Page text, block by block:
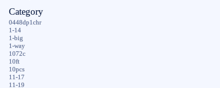
Category
0448dp1chr
1-14
1-big
1-way
1072c
10ft
10pcs
11-17
11-19